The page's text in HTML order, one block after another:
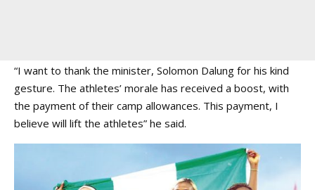
“I want to thank the minister, Solomon Dalung for his kind
gesture. The athletes’ morale has received a boost, with
the payment of their camp allowances. This payment, I
believe will lift the athletes” he said.